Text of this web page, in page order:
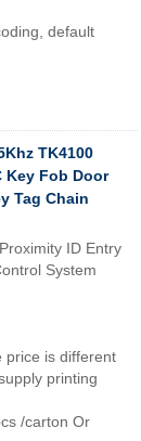
default
TK4100
Key Fob Door
Tag Chain
ID Entry
System
price is different
printing
/carton Or